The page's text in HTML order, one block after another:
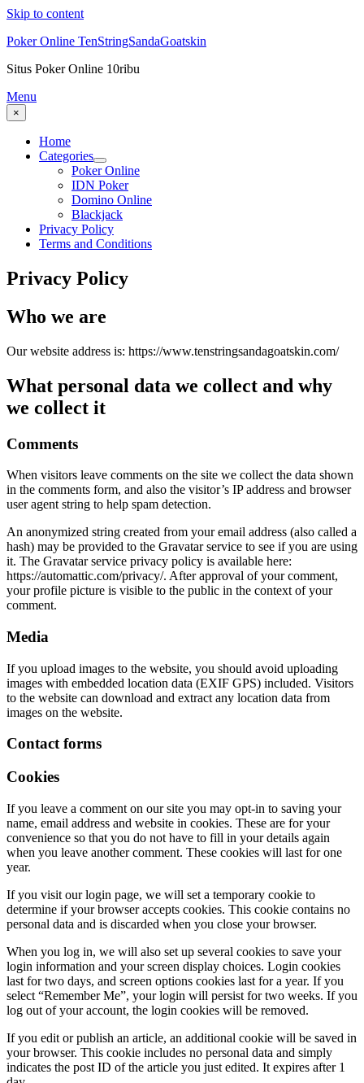
Skip to content
Poker Online TenStringSandaGoatskin
Situs Poker Online 10ribu
Menu
×
Home
Categories
Poker Online
IDN Poker
Domino Online
Blackjack
Privacy Policy
Terms and Conditions
Privacy Policy
Who we are
Our website address is: https://www.tenstringsandagoatskin.com/
What personal data we collect and why
we collect it
Comments
When visitors leave comments on the site we collect the data shown
in the comments form, and also the visitor’s IP address and browser
user agent string to help spam detection.
An anonymized string created from your email address (also called a
hash) may be provided to the Gravatar service to see if you are using
it. The Gravatar service privacy policy is available here:
https://automattic.com/privacy/. After approval of your comment,
your profile picture is visible to the public in the context of your
comment.
Media
If you upload images to the website, you should avoid uploading
images with embedded location data (EXIF GPS) included. Visitors
to the website can download and extract any location data from
images on the website.
Contact forms
Cookies
If you leave a comment on our site you may opt-in to saving your
name, email address and website in cookies. These are for your
convenience so that you do not have to fill in your details again
when you leave another comment. These cookies will last for one
year.
If you visit our login page, we will set a temporary cookie to
determine if your browser accepts cookies. This cookie contains no
personal data and is discarded when you close your browser.
When you log in, we will also set up several cookies to save your
login information and your screen display choices. Login cookies
last for two days, and screen options cookies last for a year. If you
select “Remember Me”, your login will persist for two weeks. If you
log out of your account, the login cookies will be removed.
If you edit or publish an article, an additional cookie will be saved in
your browser. This cookie includes no personal data and simply
indicates the post ID of the article you just edited. It expires after 1